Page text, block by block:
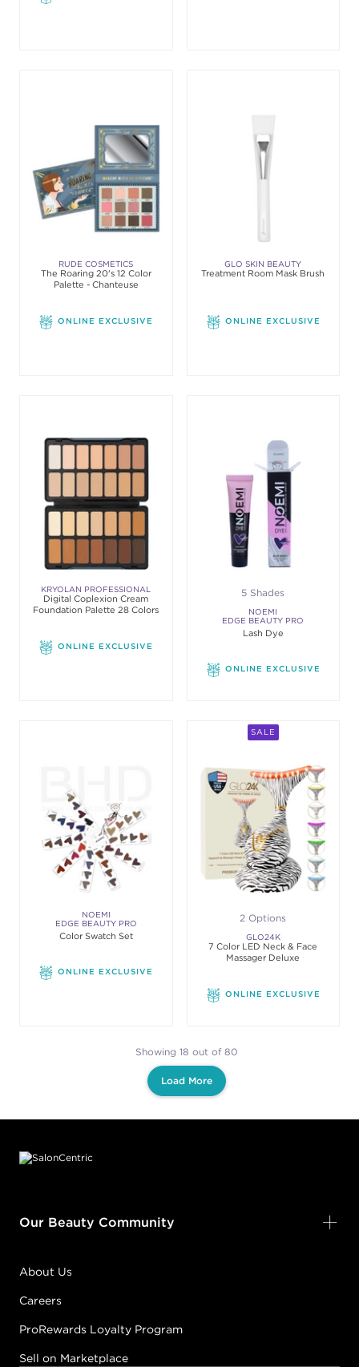
RUDE COSMETICS
The Roaring 20's 12 Color
Palette - Chanteuse
ONLINE EXCLUSIVE
GLO SKIN BEAUTY
Treatment Room Mask Brush
ONLINE EXCLUSIVE
KRYOLAN PROFESSIONAL
MAKE-UP
Digital Coplexion Cream
Foundation Palette 28 Colors
ONLINE EXCLUSIVE
5 Shades
NOEMI
EDGE BEAUTY PRO
Lash Dye
ONLINE EXCLUSIVE
NOEMI
EDGE BEAUTY PRO
Color Swatch Set
ONLINE EXCLUSIVE
SALE
2 Options
GLO24K
7 Color LED Neck & Face
Massager Deluxe
ONLINE EXCLUSIVE
Showing 18 out of 80
Load More
Our Beauty Community
About Us
Careers
ProRewards Loyalty Program
Sell on Marketplace